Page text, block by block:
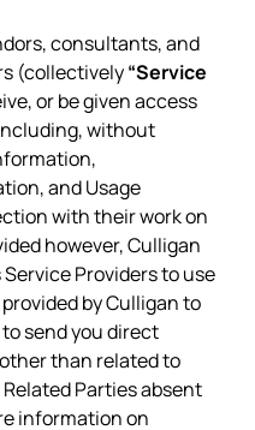
consultants, and
(collectively“Service
or be given access
without
and Usage
with their work on
however, Culligan
Providers to use
by Culligan to
send you direct
than related to
Parties absent
information on